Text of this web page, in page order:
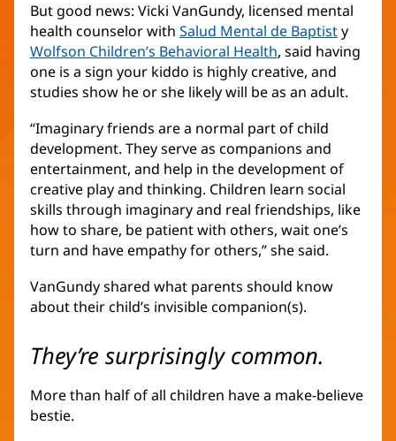
But good news: Vicki VanGundy, licensed mental
health counselor with Salud Mental de Baptisty
Wolfson Children’s Behavioral Health(Se
abre
en
ventana
nueva)
, said having
one is a sign your kiddo is highly creative, and
studies show he or she likely will be as an adult.
“Imaginary friends are a normal part of child
development. They serve as companions and
entertainment, and help in the development of
creative play and thinking. Children learn social
skills through imaginary and real friendships, like
how to share, be patient with others, wait one’s
turn and have empathy for others,” she said.
VanGundy shared what parents should know
about their child’s invisible companion(s).
They’re surprisingly common.
More than half of all children have a make-believe
bestie.